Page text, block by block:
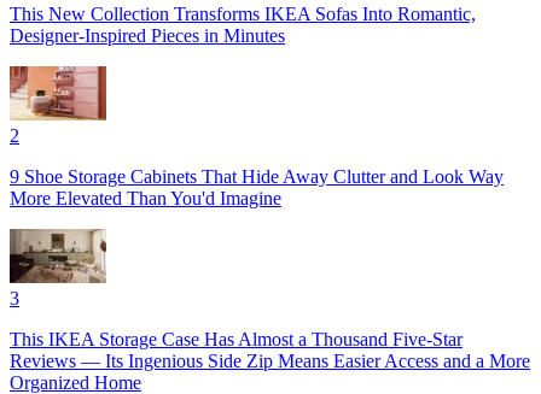
This New Collection Transforms IKEA Sofas Into Romantic,
Designer-Inspired Pieces in Minutes
2
9 Shoe Storage Cabinets That Hide Away Clutter and Look Way
More Elevated Than You'd Imagine
3
This IKEA Storage Case Has Almost a Thousand Five-Star
Reviews — Its Ingenious Side Zip Means Easier Access and a More
Organized Home